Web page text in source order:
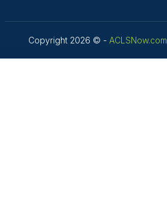
Copyright 2026 © - ACLSNow.com